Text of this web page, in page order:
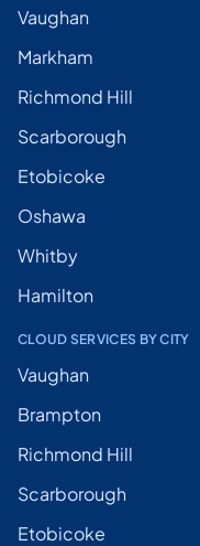
Vaughan
Markham
Richmond Hill
Scarborough
Etobicoke
Oshawa
Whitby
Hamilton
CLOUD SERVICES BY CITY
Vaughan
Brampton
Richmond Hill
Scarborough
Etobicoke